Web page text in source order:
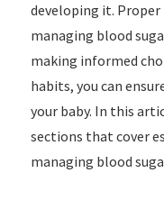
developing it.
managing blood
making informed
habits, you can
your baby. In this
sections that cover
managing blood